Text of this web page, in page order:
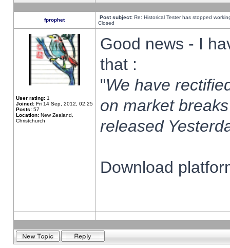
fprophet Post subject: Re: Historical Tester has stopped
Closed
User rating: 1
Joined: Fri 14 Sep, 2012, 02:25
Posts: 57
Location: New Zealand,
Christchurch
Good news - I
that :
"We have
on market
released
Download